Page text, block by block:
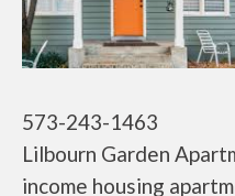
573-243-1463
Lilbourn Garden
income housing